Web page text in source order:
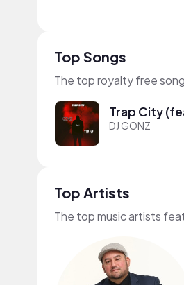
Top Songs
The top royalty free
Trap City
DJ GONZ
Top Artists
The top music artists